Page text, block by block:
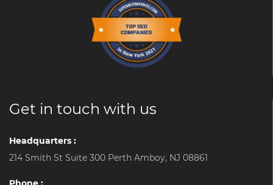
Get in touch with us
Headquarters :
214 Smith St Suite 300 Perth Amboy, NJ 08861